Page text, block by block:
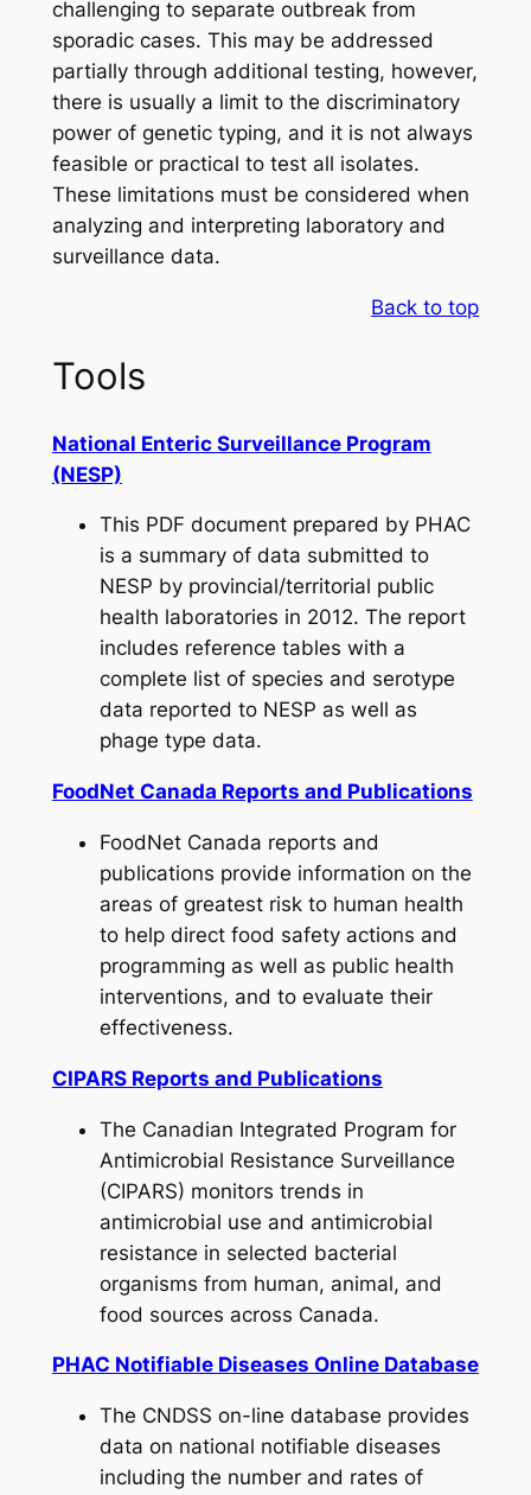
challenging to separate outbreak from
sporadic cases. This may be addressed
partially through additional testing, however,
there is usually a limit to the discriminatory
power of genetic typing, and it is not always
feasible or practical to test all isolates.
These limitations must be considered when
analyzing and interpreting laboratory and
surveillance data.
Back to top
Tools
National Enteric Surveillance Program
(NESP)
This PDF document prepared by PHAC
is a summary of data submitted to
NESP by provincial/territorial public
health laboratories in 2012. The report
includes reference tables with a
complete list of species and serotype
data reported to NESP as well as
phage type data.
FoodNet Canada Reports and Publications
FoodNet Canada reports and
publications provide information on the
areas of greatest risk to human health
to help direct food safety actions and
programming as well as public health
interventions, and to evaluate their
effectiveness.
CIPARS Reports and Publications
The Canadian Integrated Program for
Antimicrobial Resistance Surveillance
(CIPARS) monitors trends in
antimicrobial use and antimicrobial
resistance in selected bacterial
organisms from human, animal, and
food sources across Canada.
PHAC Notifiable Diseases Online Database
The CNDSS on-line database provides
data on national notifiable diseases
including the number and rates of